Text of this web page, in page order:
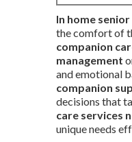
In home
the comfort of
companion
management
and emotional
companion
decisions that
care services
unique needs